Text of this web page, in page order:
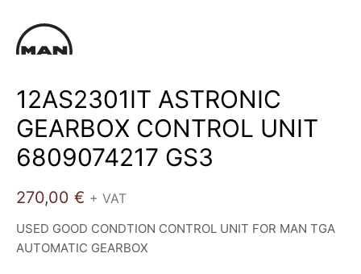
12AS2301IT ASTRONIC
GEARBOX CONTROL UNIT
6809074217 GS3
270,00 € + VAT
USED GOOD CONDTION CONTROL UNIT FOR MAN TGA
AUTOMATIC GEARBOX